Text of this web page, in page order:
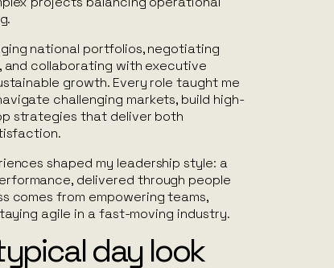
national portfolios, negotiating
collaborating with executive
growth. Every role taught me
challenging markets, build high-
strategies that deliver both
shaped my leadership style: a
delivered through people
comes from empowering teams,
agile in a fast-moving industry.
day look